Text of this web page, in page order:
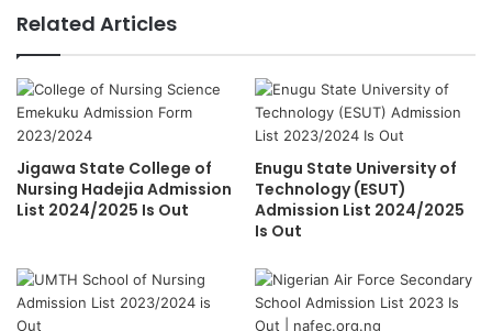
Related Articles
Jigawa State College of
Nursing Hadejia Admission
List 2024/2025 Is Out
Enugu State University of
Technology (ESUT)
Admission List 2024/2025
Is Out